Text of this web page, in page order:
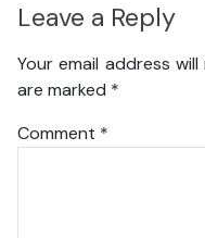
Leave a Reply
Your email address
are marked *
Comment *